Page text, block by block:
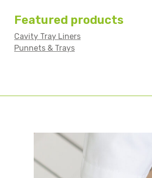
Featured products
Cavity Tray Liners
Punnets & Trays